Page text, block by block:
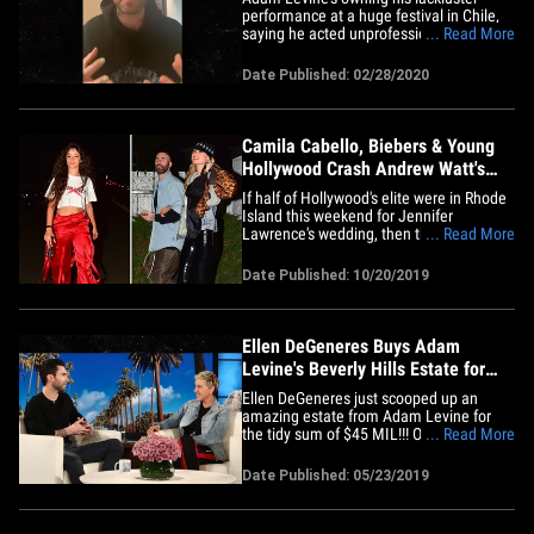
performance at a huge festival in Chile,
saying he acted unprofessionally and
everyone in the crowd. The Maroon 5
frontman and the band were widely
criticized for their set during the country's
... Read More
Date Published: 02/28/2020
Camila Cabello, Biebers & Young
Hollywood Crash Andrew Watt's
Birthday
If half of Hollywood's elite were in Rhode
Island this weekend for Jennifer
Lawrence's wedding, then the other half
birthday party in L.A. TONS of celebs
were out in force Saturday night to attend
the musician/producer's 29th born day at
... Read More
Date Published: 10/20/2019
Ellen DeGeneres Buys Adam
Levine's Beverly Hills Estate for
$45 Million
Ellen DeGeneres just scooped up an
amazing estate from Adam Levine for
the tidy sum of $45 MIL!!! Official records
Bev Hills property from her good friend.
The sale became official late Thursday
afternoon. The mansion is more than
... Read More
Date Published: 05/23/2019